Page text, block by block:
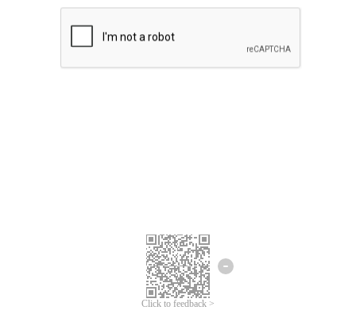
Click to feedback >